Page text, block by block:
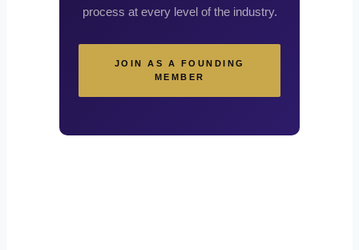
process at every level of the industry.
JOIN AS A FOUNDING
MEMBER